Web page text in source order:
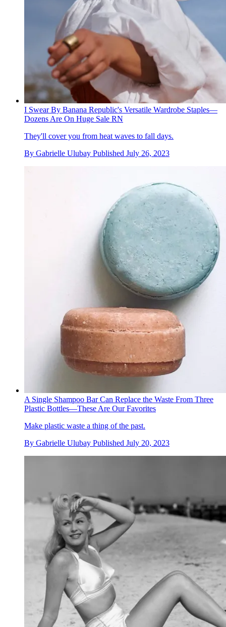
I Swear By Banana Republic's Versatile Wardrobe Staples—
Dozens Are On Huge Sale RN
They'll cover you from heat waves to fall days.
By Gabrielle Ulubay Published July 26, 2023
A Single Shampoo Bar Can Replace the Waste From Three
Plastic Bottles—These Are Our Favorites
Make plastic waste a thing of the past.
By Gabrielle Ulubay Published July 20, 2023